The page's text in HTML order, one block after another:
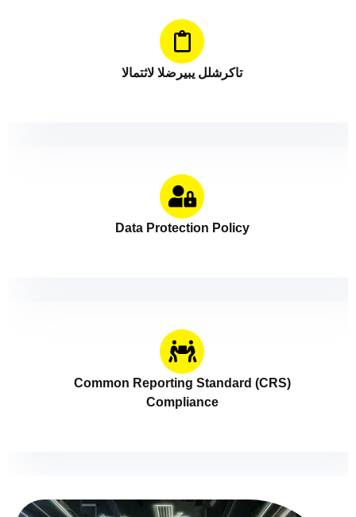
الامتثال الضريبي للشركات
Data Protection Policy
Common Reporting Standard (CRS)
Compliance